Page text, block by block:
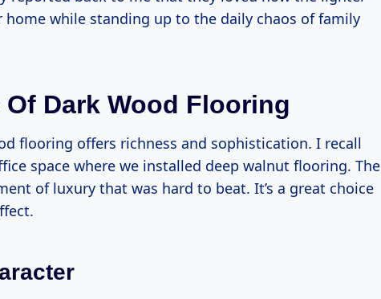
while standing up to the daily chaos of family
Dark Wood Flooring
flooring offers richness and sophistication. I recall
space where we installed deep walnut flooring. The
of luxury that was hard to beat. It’s a great choice